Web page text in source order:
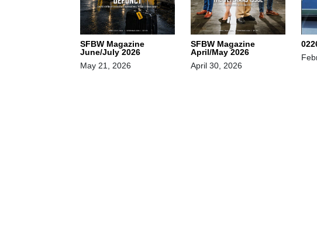
SFBW Magazine
June/July 2026
May 21, 2026
SFBW Magazine
April/May 2026
April 30, 2026